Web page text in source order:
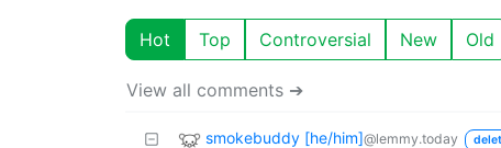
Hot Top Controversial New Old
View all comments ➔
smokebuddy [he/him]@lemmy.today